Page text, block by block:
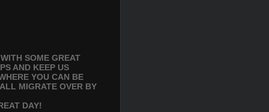
SOME GREAT
AND KEEP US
YOU CAN BE
MIGRATE OVER BY
DAY!